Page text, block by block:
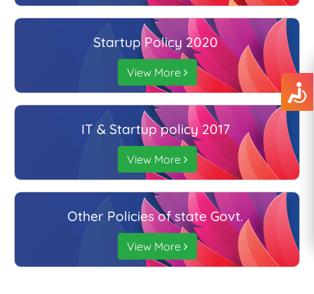
Startup Policy 2020
View More
IT & Startup policy 2017
View More
Other Policies of state Govt.
View More